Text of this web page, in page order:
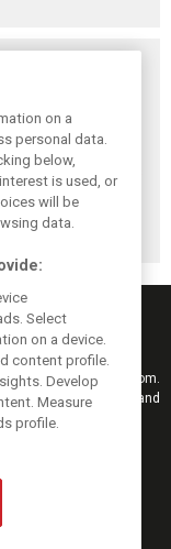
Imola emerges as
backup plan if
Middle East F1
finale can't
happen
results from F1i.com.
videos, pictures and
on a
personal data.
below,
is used, or
will be
data.
Select
on a device.
content profile.
Develop
Measure
profile.